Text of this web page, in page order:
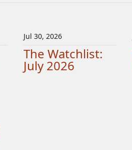
Jul 30, 2026
The Watchlist:
July 2026